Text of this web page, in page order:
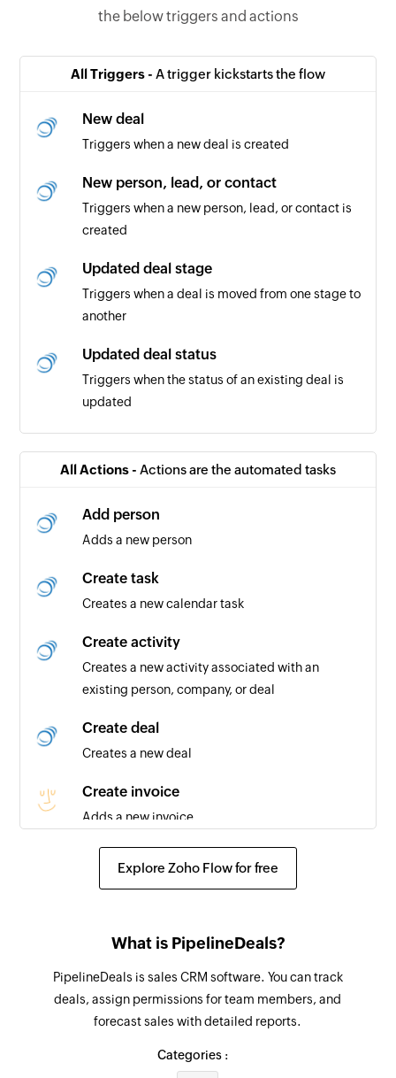
the below triggers and actions
All Triggers - A trigger kickstarts the flow
New deal
Triggers when a new deal is created
New person, lead, or contact
Triggers when a new person, lead, or contact is
created
Updated deal stage
Triggers when a deal is moved from one stage to
another
Updated deal status
Triggers when the status of an existing deal is
updated
Triggers when a new invoice is added
Business created
Triggers when you add a new business
All Actions - Actions are the automated tasks
Add person
Adds a new person
Create task
Creates a new calendar task
Create activity
Creates a new activity associated with an
existing person, company, or deal
Create deal
Creates a new deal
Create invoice
Adds a new invoice
Add line item
Create expense
Create contact
Adds a new contact
Update contact
Explore Zoho Flow for free
What is PipelineDeals?
PipelineDeals is sales CRM software. You can track
deals, assign permissions for team members, and
forecast sales with detailed reports.
Categories :